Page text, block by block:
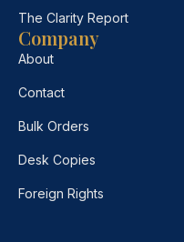
The Clarity Report
Company
About
Contact
Bulk Orders
Desk Copies
Foreign Rights